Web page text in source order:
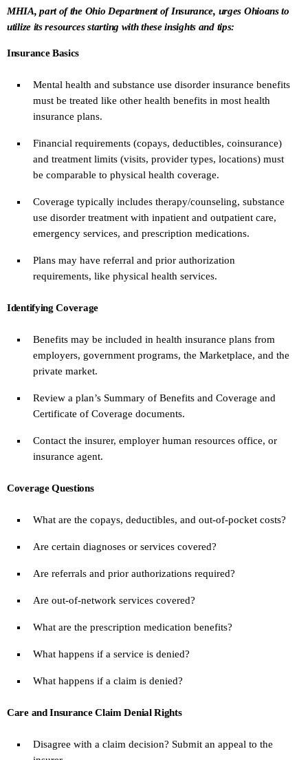
MHIA, part of the Ohio Department of Insurance, urges Ohioans to
utilize its resources starting with these insights and tips:
Insurance Basics
Mental health and substance use disorder insurance benefits
must be treated like other health benefits in most health
insurance plans.
Financial requirements (copays, deductibles, coinsurance)
and treatment limits (visits, provider types, locations) must
be comparable to physical health coverage.
Coverage typically includes therapy/counseling, substance
use disorder treatment with inpatient and outpatient care,
emergency services, and prescription medications.
Plans may have referral and prior authorization
requirements, like physical health services.
Identifying Coverage
Benefits may be included in health insurance plans from
employers, government programs, the Marketplace, and the
private market.
Review a plan’s Summary of Benefits and Coverage and
Certificate of Coverage documents.
Contact the insurer, employer human resources office, or
insurance agent.
Coverage Questions
What are the copays, deductibles, and out-of-pocket costs?
Are certain diagnoses or services covered?
Are referrals and prior authorizations required?
Are out-of-network services covered?
What are the prescription medication benefits?
What happens if a service is denied?
What happens if a claim is denied?
Care and Insurance Claim Denial Rights
Disagree with a claim decision? Submit an appeal to the